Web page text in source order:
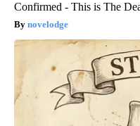
Confirmed - This is The
novelodge